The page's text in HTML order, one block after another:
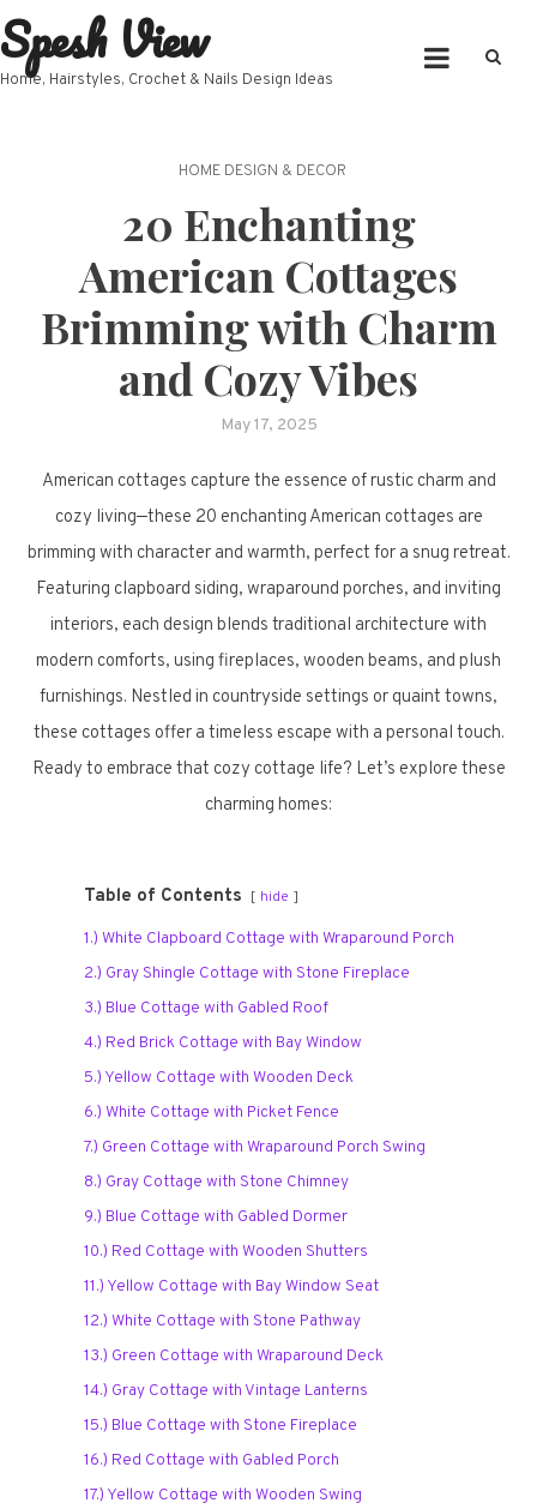
Skip
to
content
Spesh View
Home, Hairstyles, Crochet & Nails Design Ideas
HOME DESIGN & DECOR
20 Enchanting
American Cottages
Brimming with Charm
and Cozy Vibes
May 17, 2025
American cottages capture the essence of rustic charm and
cozy living—these 20 enchanting American cottages are
brimming with character and warmth, perfect for a snug retreat.
Featuring clapboard siding, wraparound porches, and inviting
interiors, each design blends traditional architecture with
modern comforts, using fireplaces, wooden beams, and plush
furnishings. Nestled in countryside settings or quaint towns,
these cottages offer a timeless escape with a personal touch.
Ready to embrace that cozy cottage life? Let’s explore these
charming homes:
Table of Contents hide
1.) White Clapboard Cottage with Wraparound Porch
2.) Gray Shingle Cottage with Stone Fireplace
3.) Blue Cottage with Gabled Roof
4.) Red Brick Cottage with Bay Window
5.) Yellow Cottage with Wooden Deck
6.) White Cottage with Picket Fence
7.) Green Cottage with Wraparound Porch Swing
8.) Gray Cottage with Stone Chimney
9.) Blue Cottage with Gabled Dormer
10.) Red Cottage with Wooden Shutters
11.) Yellow Cottage with Bay Window Seat
12.) White Cottage with Stone Pathway
13.) Green Cottage with Wraparound Deck
14.) Gray Cottage with Vintage Lanterns
15.) Blue Cottage with Stone Fireplace
16.) Red Cottage with Gabled Porch
17.) Yellow Cottage with Wooden Swing